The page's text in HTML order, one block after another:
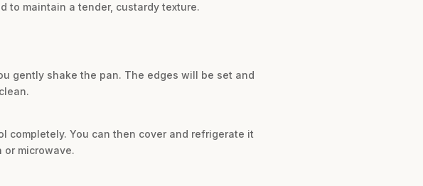
to maintain a tender, custardy texture.
gently shake the pan. The edges will be set and
completely. You can then cover and refrigerate it
or microwave.